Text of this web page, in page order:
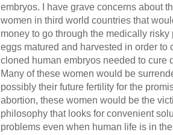
embryos. I have grave concerns about
women in third world countries that
money to go through the medically
eggs matured and harvested in order to
cloned human embryos needed to cure
Many of these women would be
possibly their future fertility for the
abortion, these women would be the
philosophy that looks for convenient
problems even when human life is in